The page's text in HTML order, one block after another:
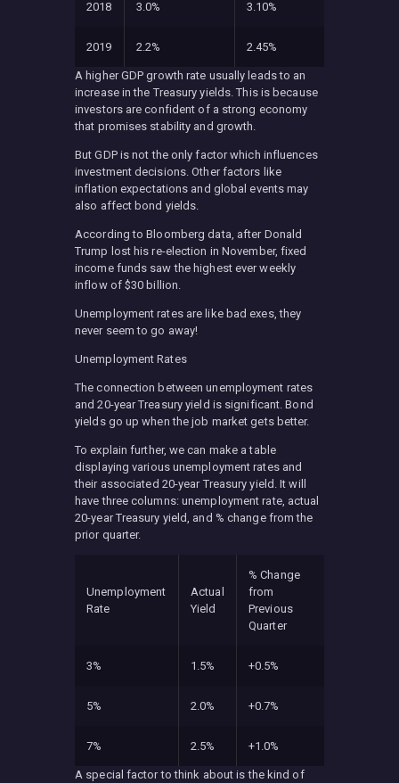
2018 3.0% 3.10%
2019 2.2% 2.45%
A higher GDP growth rate usually leads to an
increase in the Treasury yields. This is because
investors are confident of a strong economy
that promises stability and growth.
But GDP is not the only factor which influences
investment decisions. Other factors like
inflation expectations and global events may
also affect bond yields.
According to Bloomberg data, after Donald
Trump lost his re-election in November, fixed
income funds saw the highest ever weekly
inflow of $30 billion.
Unemployment rates are like bad exes, they
never seem to go away!
Unemployment Rates
The connection between unemployment rates
and 20-year Treasury yield is significant. Bond
yields go up when the job market gets better.
To explain further, we can make a table
displaying various unemployment rates and
their associated 20-year Treasury yield. It will
have three columns: unemployment rate, actual
20-year Treasury yield, and % change from the
prior quarter.
Unemployment
Rate
Actual
Yield
% Change
from
Previous
Quarter
3% 1.5% +0.5%
5% 2.0% +0.7%
7% 2.5% +1.0%
A special factor to think about is the kind of